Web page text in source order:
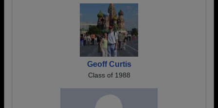
Geoff Curtis
Class of 1988